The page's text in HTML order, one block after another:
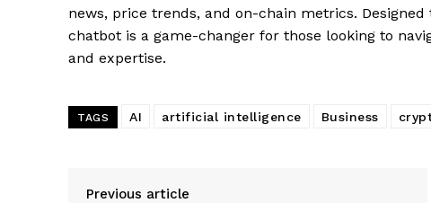
news, price trends, and on-chain metrics.
chatbot is a game-changer for those looking to
and expertise.
TAGS AI artificial intelligence Business
Previous article